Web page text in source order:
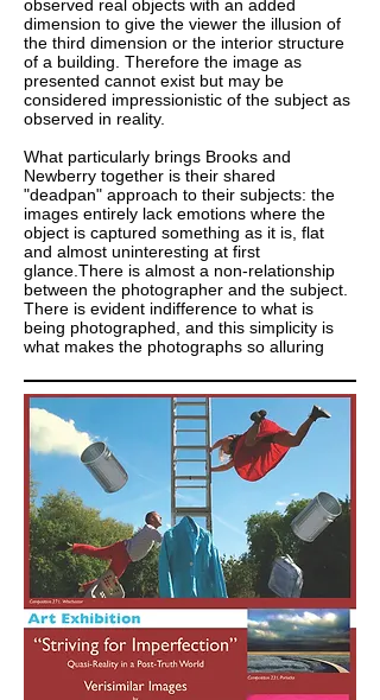
observed real objects with an added
dimension to give the viewer the illusion of
the third dimension or the interior structure
of a building. Therefore the image as
presented cannot exist but may be
considered impressionistic of the subject as
observed in reality.
What particularly brings Brooks and
Newberry together is their shared
"deadpan" approach to their subjects: the
images entirely lack emotions where the
object is captured something as it is, flat
and almost uninteresting at first
glance.There is almost a non-relationship
between the photographer and the subject.
There is evident indifference to what is
being photographed, and this simplicity is
what makes the photographs so alluring